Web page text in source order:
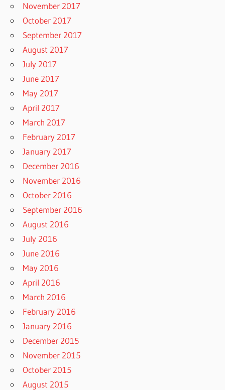
November 2017
October 2017
September 2017
August 2017
July 2017
June 2017
May 2017
April 2017
March 2017
February 2017
January 2017
December 2016
November 2016
October 2016
September 2016
August 2016
July 2016
June 2016
May 2016
April 2016
March 2016
February 2016
January 2016
December 2015
November 2015
October 2015
August 2015